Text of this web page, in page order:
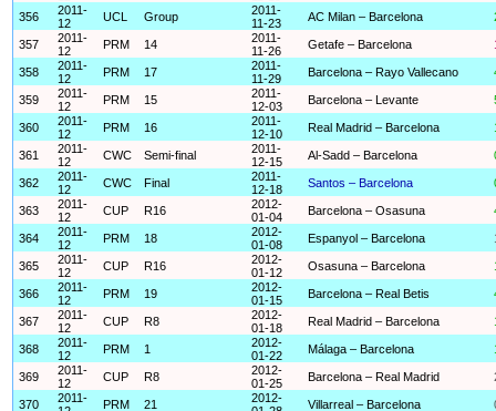
356
2011-
12
UCL Group
2011-
11-23
AC Milan – Barcelona
357
2011-
12
PRM 14
2011-
11-26
Getafe – Barcelona
358
2011-
12
PRM 17
2011-
11-29
Barcelona – Rayo Vallecano
359
2011-
12
PRM 15
2011-
12-03
Barcelona – Levante
360
2011-
12
PRM 16
2011-
12-10
Real Madrid – Barcelona
361
2011-
12
CWC Semi-final
2011-
12-15
Al-Sadd – Barcelona
362
2011-
12
CWC Final
2011-
12-18
Santos – Barcelona
363
2011-
12
CUP R16
2012-
01-04
Barcelona – Osasuna
364
2011-
12
PRM 18
2012-
01-08
Espanyol – Barcelona
365
2011-
12
CUP R16
2012-
01-12
Osasuna – Barcelona
366
2011-
12
PRM 19
2012-
01-15
Barcelona – Real Betis
367
2011-
12
CUP R8
2012-
01-18
Real Madrid – Barcelona
368
2011-
12
PRM 1
2012-
01-22
Málaga – Barcelona
369
2011-
12
CUP R8
2012-
01-25
Barcelona – Real Madrid
370
2011-
PRM 21
2012-
Villarreal – Barcelona